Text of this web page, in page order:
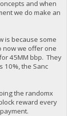
and when
we do make an
is because some
now we offer one
45MM bbp. They
10%, the Sanc
the randomx
reward every